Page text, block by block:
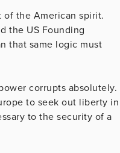
of the American spirit.
the US Founding
that same logic must
corrupts absolutely.
to seek out liberty in
to the security of a